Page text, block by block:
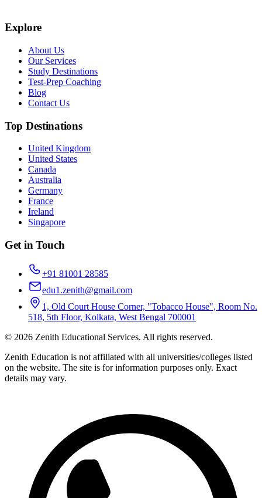
Explore
About Us
Our Services
Study Destinations
Test-Prep Coaching
Blog
Contact Us
Top Destinations
United Kingdom
United States
Canada
Australia
Germany
France
Ireland
Singapore
Get in Touch
+91 81001 28585
edu1.zenith@gmail.com
1, Old Court House Corner, "Tobacco House", Room No.
518, 5th Floor, Kolkata, West Bengal 700001
© 2026 Zenith Educational Services. All rights reserved.
Zenith Education is not affiliated with all universities/colleges listed
on the website. The site is for information purposes only. Exact
details may vary.